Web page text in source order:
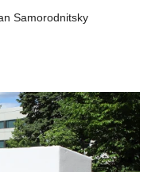
Samorodnitsky